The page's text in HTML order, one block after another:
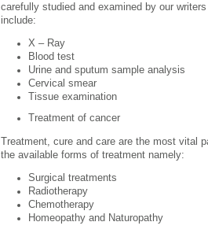
carefully studied and examined by our
include:
X – Ray
Blood test
Urine and sputum sample analysis
Cervical smear
Tissue examination
Treatment of cancer
Treatment, cure and care are the most vital
the available forms of treatment namely:
Surgical treatments
Radiotherapy
Chemotherapy
Homeopathy and Naturopathy